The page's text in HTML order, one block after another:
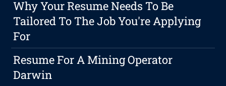
Why Your Resume Needs To Be
Tailored To The Job You're Applying
For
Resume For A Mining Operator
Darwin